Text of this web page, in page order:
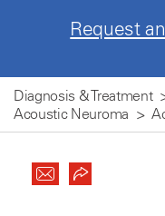
Request
Diagnosis & Treatment
Acoustic Neuroma